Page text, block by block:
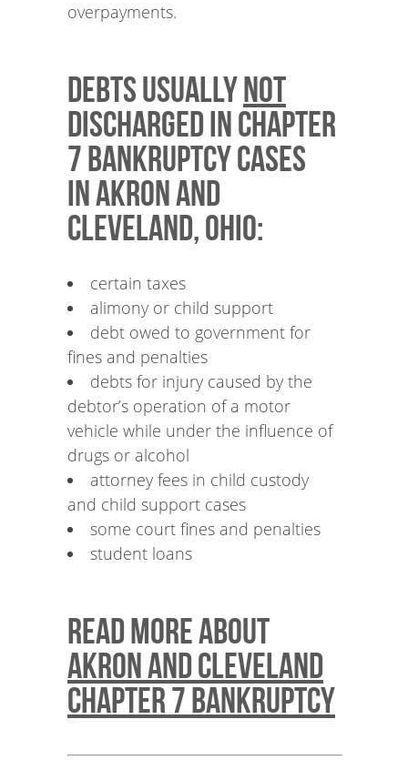
overpayments.
Debts usuallyNOT
discharged in Chapter
7 bankruptcy cases
in Akron and
Cleveland, Ohio:
certain taxes
alimony or child support
debt owed to government for
fines and penalties
debts for injury caused by the
debtor’s operation of a motor
vehicle while under the influence of
drugs or alcohol
attorney fees in child custody
and child support cases
some court fines and penalties
student loans
Read more about
Akron and Cleveland
Chapter 7 Bankruptcy